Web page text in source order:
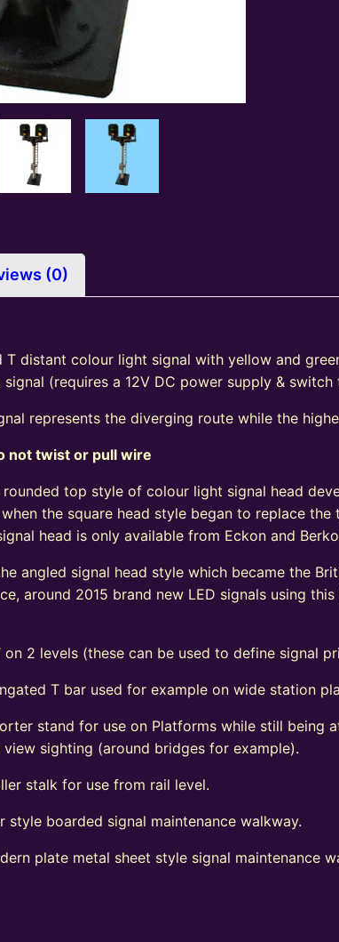
(0)
distant colour light signal with yellow and
(requires a 12V DC power supply & switch
represents the diverging route while the
not twist or pull wire
rounded top style of colour light signal head
when the square head style began to replace
head is only available from Eckon and
angled signal head style which became the
around 2015 brand new LED signals using
on 2 levels (these can be used to define signal
T bar used for example on wide station
stand for use on Platforms while still being
sighting (around bridges for example).
stalk for use from rail level.
style boarded signal maintenance walkway.
plate metal sheet style signal maintenance